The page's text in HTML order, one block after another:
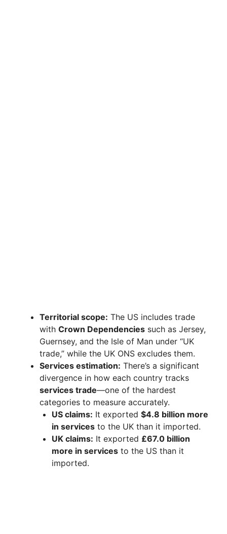
Territorial scope: The US includes trade
with Crown Dependencies such as Jersey,
Guernsey, and the Isle of Man under “UK
trade,” while the UK ONS excludes them.
Services estimation: There’s a significant
divergence in how each country tracks
services trade—one of the hardest
categories to measure accurately.
US claims: It exported $4.8 billion more
in services to the UK than it imported.
UK claims: It exported £67.0 billion
more in services to the US than it
imported.